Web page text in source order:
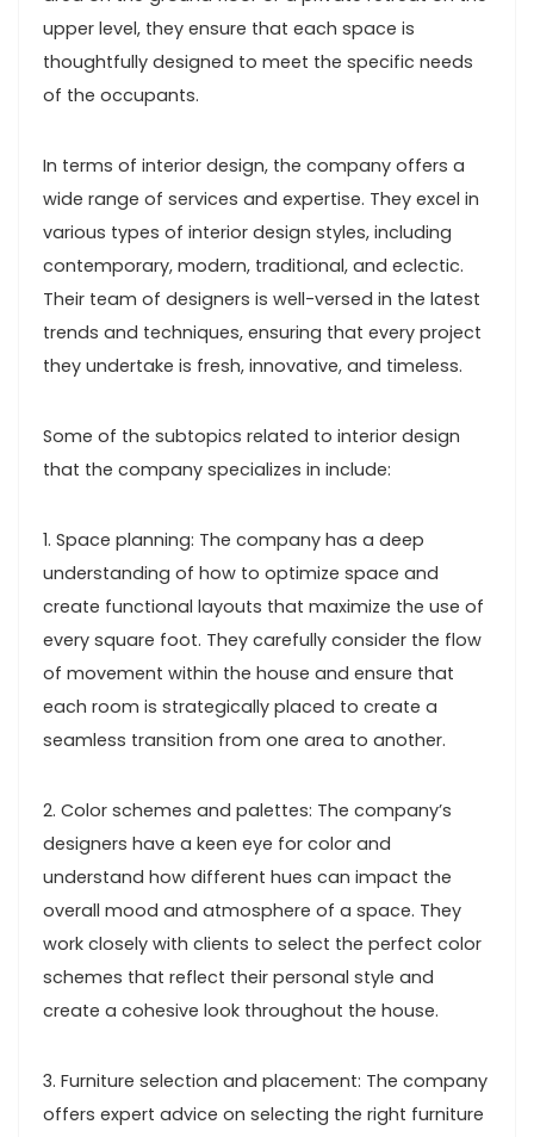
upper level, they ensure that each space is
thoughtfully designed to meet the specific needs
of the occupants.
In terms of interior design, the company offers a
wide range of services and expertise. They excel in
various types of interior design styles, including
contemporary, modern, traditional, and eclectic.
Their team of designers is well-versed in the latest
trends and techniques, ensuring that every project
they undertake is fresh, innovative, and timeless.
Some of the subtopics related to interior design
that the company specializes in include:
1. Space planning: The company has a deep
understanding of how to optimize space and
create functional layouts that maximize the use of
every square foot. They carefully consider the flow
of movement within the house and ensure that
each room is strategically placed to create a
seamless transition from one area to another.
2. Color schemes and palettes: The company’s
designers have a keen eye for color and
understand how different hues can impact the
overall mood and atmosphere of a space. They
work closely with clients to select the perfect color
schemes that reflect their personal style and
create a cohesive look throughout the house.
3. Furniture selection and placement: The company
offers expert advice on selecting the right furniture